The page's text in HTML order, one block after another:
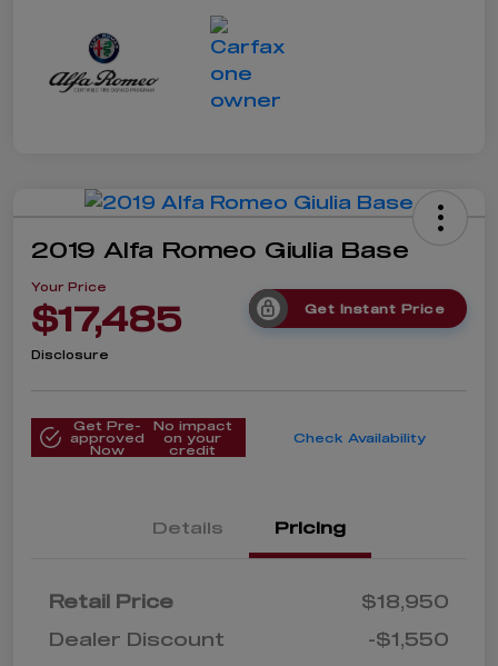
2019 Alfa Romeo Giulia Base
Your Price
$17,485 Get Instant Price
Disclosure
Get Pre-
approved
Now
No impact
on your
credit
Check Availability
Details Pricing
Retail Price
$18,950
Dealer Discount
-$1,550